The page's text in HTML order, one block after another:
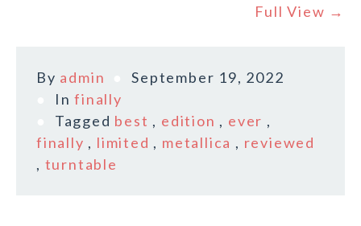
Full View →
By admin
September 19, 2022
Infinally
Tagged best , edition , ever ,
finally , limited , metallica , reviewed
, turntable